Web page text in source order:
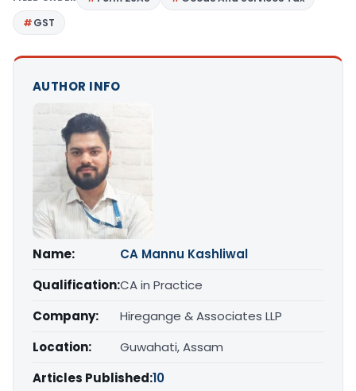
GST
AUTHOR INFO
Name:
CA Mannu Kashliwal
Qualification:CA in Practice
Company:
Hiregange & Associates LLP
Location:
Guwahati, Assam
Articles Published:10